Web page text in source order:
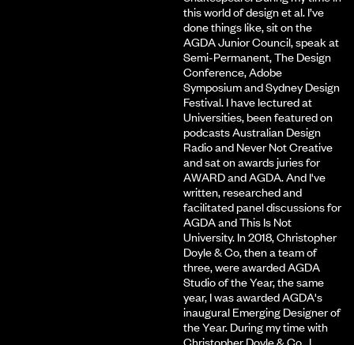
this world of design et al. I’ve
done things like, sit on the
AGDA Junior Council, speak at
Semi-Permanent, The Design
Conference, Adobe
Symposium and Sydney Design
Festival. I have lectured at
Universities, been featured on
podcasts Australian Design
Radio and Never Not Creative
and sat on awards juries for
AWARD and AGDA. And I've
written, researched and
facilitated panel discussions for
AGDA and This Is Not
University. In 2018, Christopher
Doyle & Co, then a team of
three, were awarded AGDA
Studio of the Year, the same
year, I was awarded AGDA's
inaugural Emerging Designer of
the Year. During my time with
Christopher Doyle & Co., I